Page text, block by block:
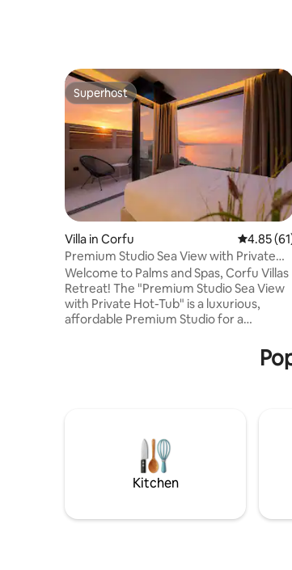
Superhost
Superhost
Villa in Corfu 4.85 out
4.85
Premium Studio Sea View with Private
Hot-Tub
Welcome to Palms and Spas, Corfu Villas
Retreat! The "Premium Studio Sea View
with Private Hot-Tub" is a luxurious,
affordable Premium Studio for a
indoors and approx. 15 sq. meters
outdoors space/sundeck with Jacuzzi
Studios have staircases access and not
recommended for guests with limited
Kitchen